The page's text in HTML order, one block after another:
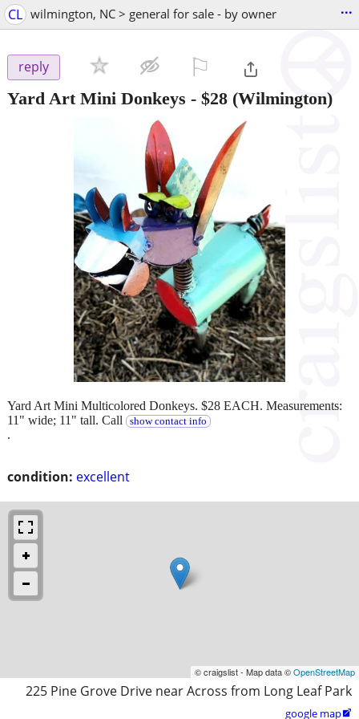
CL wilmington, NC > general for sale - by owner ...
reply
Yard Art Mini Donkeys - $28 (Wilmington)
condition: excellent
Yard Art Mini Multicolored Donkeys. $28 EACH. Measurements:
11" wide; 11" tall. Call
show contact info
.
© craigslist - Map data ©OpenStreetMap
225 Pine Grove Drive near Across from Long Leaf Park
google map